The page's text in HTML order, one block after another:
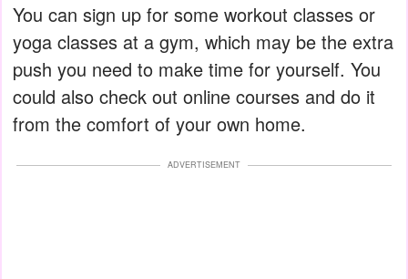
You can sign up for some workout classes or
yoga classes at a gym, which may be the extra
push you need to make time for yourself. You
could also check out online courses and do it
from the comfort of your own home.
ADVERTISEMENT